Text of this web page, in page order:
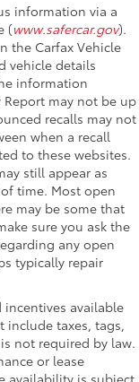
information via a
(www.safercar.gov).
the Carfax Vehicle
vehicle details
information
may not be up
recalls may not
when a recall
to these websites.
still appear as
time. Most open
may be some that
sure you ask the
any open
typically repair
available
include taxes, tags,
not required by law.
or lease
availability is subject